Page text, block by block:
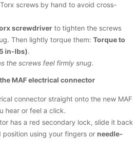
screws by hand to avoid cross-
screwdriver to tighten the screws
Then lightly torque them: Torque to
in-lbs).
the screws feel firmly snug.
MAF electrical connector
connector straight onto the new MAF
hear or feel a click.
has a red secondary lock, slide it back
position using your fingers or needle-